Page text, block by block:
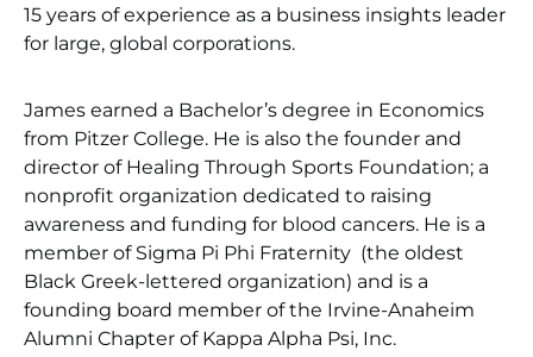
15 years of experience as a business insights leader
for large, global corporations.
James earned a Bachelor’s degree in Economics
from Pitzer College. He is also the founder and
director of Healing Through Sports Foundation; a
nonprofit organization dedicated to raising
awareness and funding for blood cancers. He is a
member of Sigma Pi Phi Fraternity (the oldest
Black Greek-lettered organization) and is a
founding board member of the Irvine-Anaheim
Alumni Chapter of Kappa Alpha Psi, Inc.